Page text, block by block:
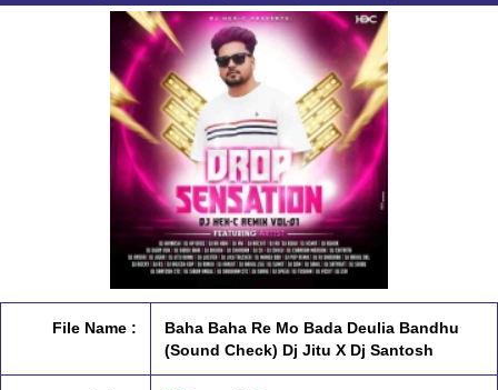
File Name :
Baha Baha Re Mo Bada Deulia Bandhu
(Sound Check) Dj Jitu X Dj Santosh